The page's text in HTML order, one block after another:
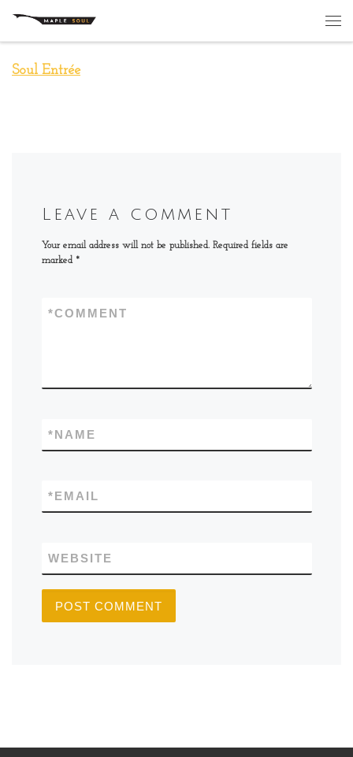
Skip to content
Soul Entrée
Leave a comment
Your email address will not be published. Required fields are
marked *
COMMENT
*
NAME
*
EMAIL
*
WEBSITE